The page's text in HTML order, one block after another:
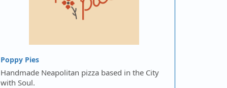
Poppy Pies
Handmade Neapolitan pizza based in the City
with Soul.